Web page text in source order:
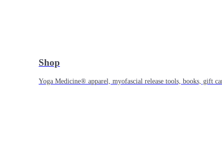
Shop
Yoga Medicine® apparel, myofascial release tools, books, gift